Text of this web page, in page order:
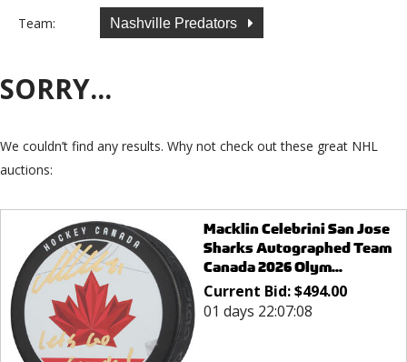
Team: Nashville Predators
SORRY...
We couldn’t find any results. Why not check out these great NHL
auctions:
Macklin Celebrini San Jose
Sharks Autographed Team
Canada 2026 Olym...
Current Bid:$494.00
01 days 22:07:08